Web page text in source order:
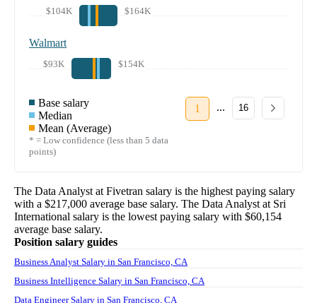
$104K $164K
Walmart
$93K $154K
Base salary
Median
Mean (Average)
* = Low confidence (less than 5 data
points)
1 ... 16
The Data Analyst at Fivetran salary is the highest paying salary
with a $217,000 average base salary. The Data Analyst at Sri
International salary is the lowest paying salary with $60,154
average base salary.
Position salary guides
Business Analyst Salary in San Francisco, CA
Business Intelligence Salary in San Francisco, CA
Data Engineer Salary in San Francisco, CA